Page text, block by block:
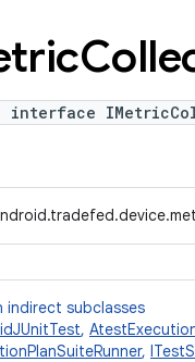
interface
indirect subclasses
,
,